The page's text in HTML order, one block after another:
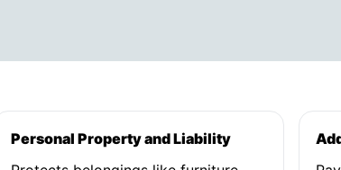
Personal Property and Liability